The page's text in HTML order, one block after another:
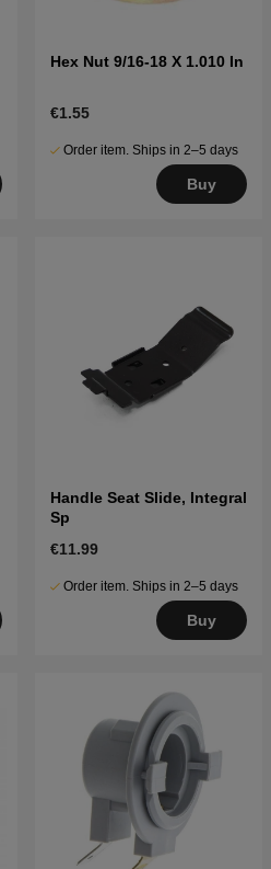
Hex Nut 9/16-18 X 1.010 In
€1.55
Order item. Ships in 2–5 days
Buy
Handle Seat Slide, Integral
Sp
€11.99
Order item. Ships in 2–5 days
Buy